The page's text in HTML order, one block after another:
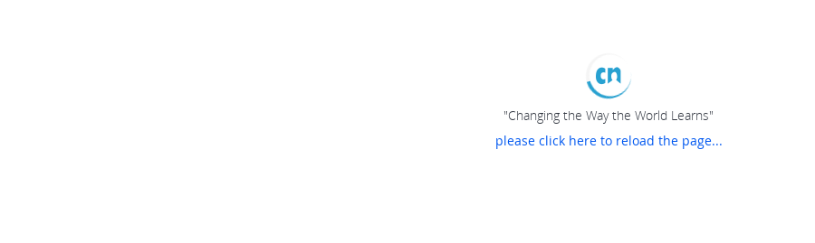
"Changing the Way the World Learns"
please click here to reload the page...